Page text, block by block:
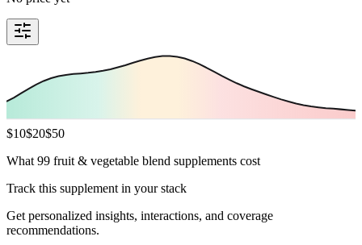
$10$20$50
What 99 fruit & vegetable blend supplements cost
Track this supplement in your stack
Get personalized insights, interactions, and coverage
recommendations.